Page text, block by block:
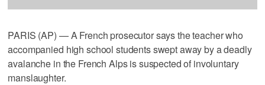
PARIS (AP) — A French prosecutor says the teacher who
accompanied high school students swept away by a deadly
avalanche in the French Alps is suspected of involuntary
manslaughter.